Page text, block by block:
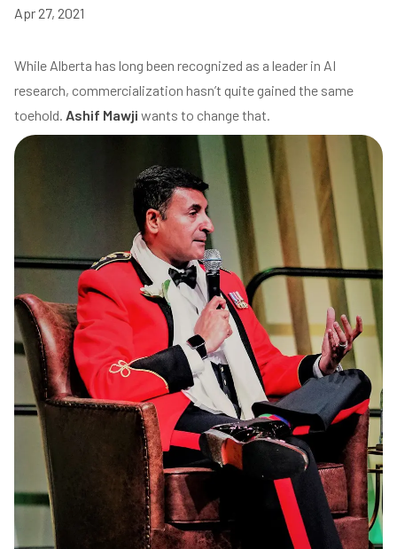
Apr 27, 2021
While Alberta has long been recognized as a leader in AI
research, commercialization hasn’t quite gained the same
toehold. Ashif Mawji wants to change that.